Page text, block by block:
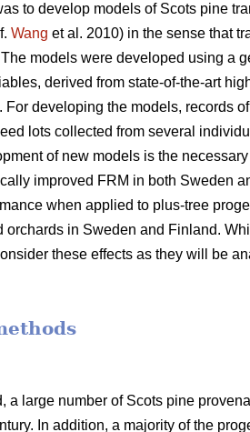
to develop models of Scots pine
Wang et al. 2010) in the sense that
models were developed using a
derived from state-of-the-art
developing the models, records
lots collected from several
of new models is the
improved FRM in both Sweden
when applied to plus-tree
orchards in Sweden and Finland.
these effects as they will be
a large number of Scots pine
In addition, a majority of the